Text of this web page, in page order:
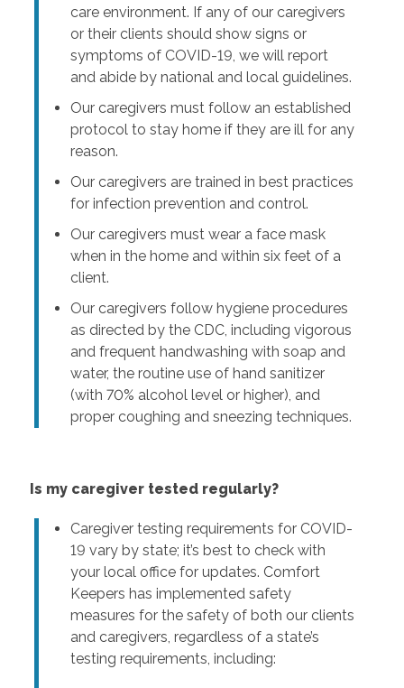
care environment. If any of our caregivers
or their clients should show signs or
symptoms of COVID-19, we will report
and abide by national and local guidelines.
Our caregivers must follow an established
protocol to stay home if they are ill for any
reason.
Our caregivers are trained in best practices
for infection prevention and control.
Our caregivers must wear a face mask
when in the home and within six feet of a
client.
Our caregivers follow hygiene procedures
as directed by the CDC, including vigorous
and frequent handwashing with soap and
water, the routine use of hand sanitizer
(with 70% alcohol level or higher), and
proper coughing and sneezing techniques.
Is my caregiver tested regularly?
Caregiver testing requirements for COVID-
19 vary by state; it’s best to check with
your local office for updates. Comfort
Keepers has implemented safety
measures for the safety of both our clients
and caregivers, regardless of a state’s
testing requirements, including: